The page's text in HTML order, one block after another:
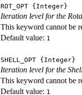
ROT_OPT {Integer}
Iteration level for the
This keyword cannot be
Default value: 1
SHELL_OPT {Integer}
Iteration level for the
This keyword cannot be
Default value: 1